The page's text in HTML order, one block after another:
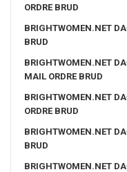
ORDRE BRUD
BRIGHTWOMEN.NET
BRUD
BRIGHTWOMEN.NET
MAIL ORDRE BRUD
BRIGHTWOMEN.NET
ORDRE BRUD
BRIGHTWOMEN.NET
BRUD
BRIGHTWOMEN.NET